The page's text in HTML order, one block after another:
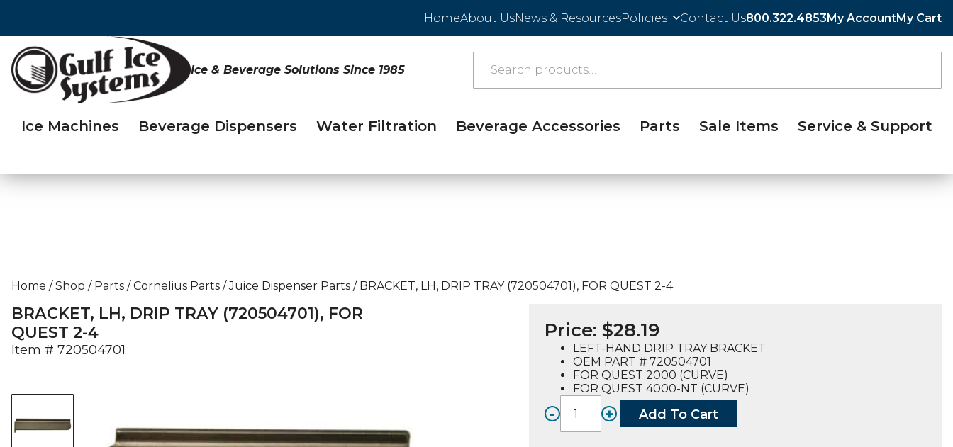
HomeAbout UsNews & ResourcesPolicies Contact Us800.322.4853My AccountMy Cart
Ice & Beverage Solutions Since 1985
Ice Machines Beverage Dispensers Water Filtration Beverage Accessories Parts Sale Items Service & Support
Home / Shop / Parts / Cornelius Parts / Juice Dispenser Parts /BRACKET, LH, DRIP TRAY (720504701), FOR QUEST 2-4
BRACKET, LH, DRIP TRAY (720504701), FOR
QUEST 2-4
Item # 720504701
Price: $28.19
LEFT-HAND DRIP TRAY BRACKET
OEM PART # 720504701
FOR QUEST 2000 (CURVE)
FOR QUEST 4000-NT (CURVE)
-
BRACKET,
+ Add To Cart